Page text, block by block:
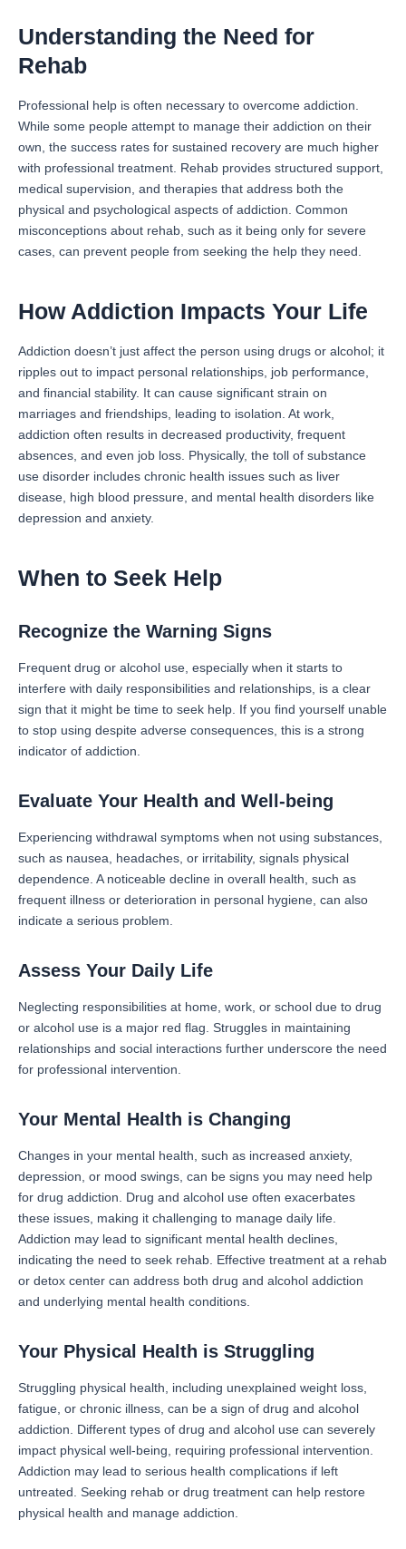
Understanding the Need for
Rehab
Professional help is often necessary to overcome addiction.
While some people attempt to manage their addiction on their
own, the success rates for sustained recovery are much higher
with professional treatment. Rehab provides structured support,
medical supervision, and therapies that address both the
physical and psychological aspects of addiction. Common
misconceptions about rehab, such as it being only for severe
cases, can prevent people from seeking the help they need.
How Addiction Impacts Your Life
Addiction doesn’t just affect the person using drugs or alcohol; it
ripples out to impact personal relationships, job performance,
and financial stability. It can cause significant strain on
marriages and friendships, leading to isolation. At work,
addiction often results in decreased productivity, frequent
absences, and even job loss. Physically, the toll of substance
use disorder includes chronic health issues such as liver
disease, high blood pressure, and mental health disorders like
depression and anxiety.
When to Seek Help
Recognize the Warning Signs
Frequent drug or alcohol use, especially when it starts to
interfere with daily responsibilities and relationships, is a clear
sign that it might be time to seek help. If you find yourself unable
to stop using despite adverse consequences, this is a strong
indicator of addiction.
Evaluate Your Health and Well-being
Experiencing withdrawal symptoms when not using substances,
such as nausea, headaches, or irritability, signals physical
dependence. A noticeable decline in overall health, such as
frequent illness or deterioration in personal hygiene, can also
indicate a serious problem.
Assess Your Daily Life
Neglecting responsibilities at home, work, or school due to drug
or alcohol use is a major red flag. Struggles in maintaining
relationships and social interactions further underscore the need
for professional intervention.
Your Mental Health is Changing
Changes in your mental health, such as increased anxiety,
depression, or mood swings, can be signs you may need help
for drug addiction. Drug and alcohol use often exacerbates
these issues, making it challenging to manage daily life.
Addiction may lead to significant mental health declines,
indicating the need to seek rehab. Effective treatment at a rehab
or detox center can address both drug and alcohol addiction
and underlying mental health conditions.
Your Physical Health is Struggling
Struggling physical health, including unexplained weight loss,
fatigue, or chronic illness, can be a sign of drug and alcohol
addiction. Different types of drug and alcohol use can severely
impact physical well-being, requiring professional intervention.
Addiction may lead to serious health complications if left
untreated. Seeking rehab or drug treatment can help restore
physical health and manage addiction.